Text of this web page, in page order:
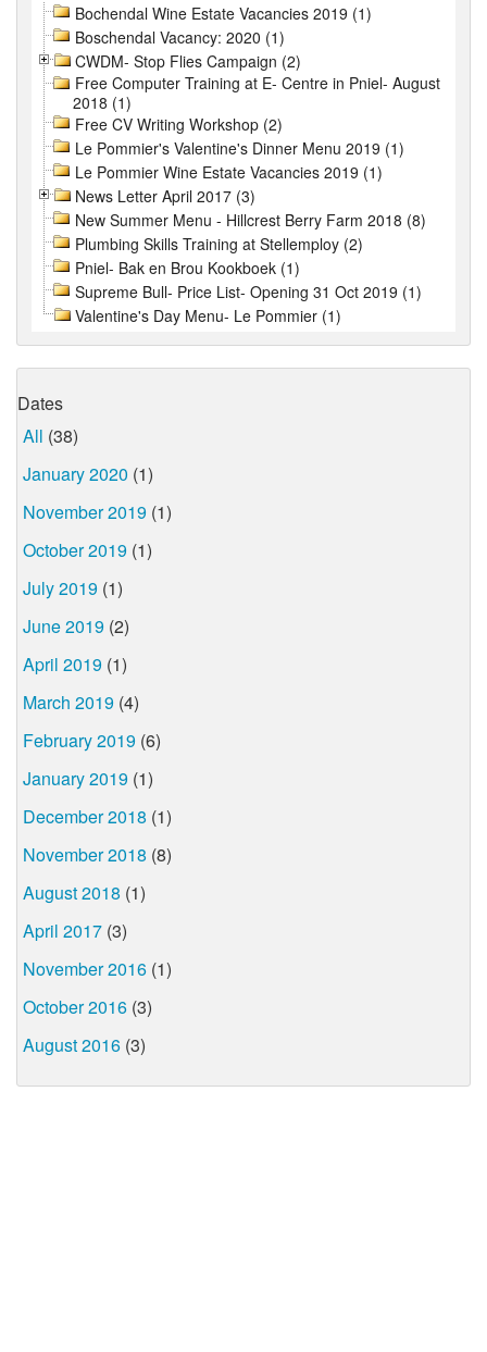
Bochendal Wine Estate Vacancies 2019 (1)
Boschendal Vacancy: 2020 (1)
CWDM- Stop Flies Campaign (2)
Free Computer Training at E- Centre in Pniel- August
2018 (1)
Free CV Writing Workshop (2)
Le Pommier's Valentine's Dinner Menu 2019 (1)
Le Pommier Wine Estate Vacancies 2019 (1)
News Letter April 2017 (3)
New Summer Menu - Hillcrest Berry Farm 2018 (8)
Plumbing Skills Training at Stellemploy (2)
Pniel- Bak en Brou Kookboek (1)
Supreme Bull- Price List- Opening 31 Oct 2019 (1)
Valentine's Day Menu- Le Pommier (1)
Dates
All (38)
January 2020 (1)
November 2019 (1)
October 2019 (1)
July 2019 (1)
June 2019 (2)
April 2019 (1)
March 2019 (4)
February 2019 (6)
January 2019 (1)
December 2018 (1)
November 2018 (8)
August 2018 (1)
April 2017 (3)
November 2016 (1)
October 2016 (3)
August 2016 (3)